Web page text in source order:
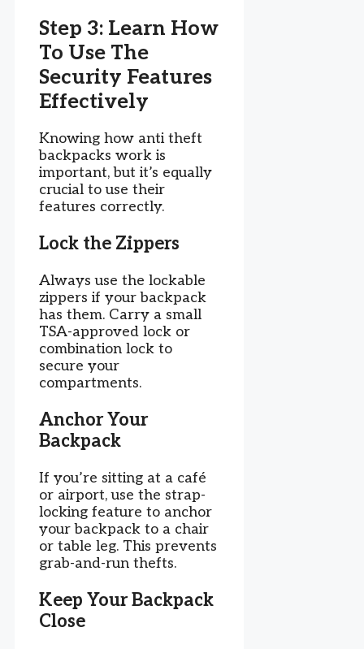
Step 3: Learn How
To Use The
Security Features
Effectively
Knowing how anti theft
backpacks work is
important, but it’s equally
crucial to use their
features correctly.
Lock the Zippers
Always use the lockable
zippers if your backpack
has them. Carry a small
TSA-approved lock or
combination lock to
secure your
compartments.
Anchor Your
Backpack
If you’re sitting at a café
or airport, use the strap-
locking feature to anchor
your backpack to a chair
or table leg. This prevents
grab-and-run thefts.
Keep Your Backpack
Close